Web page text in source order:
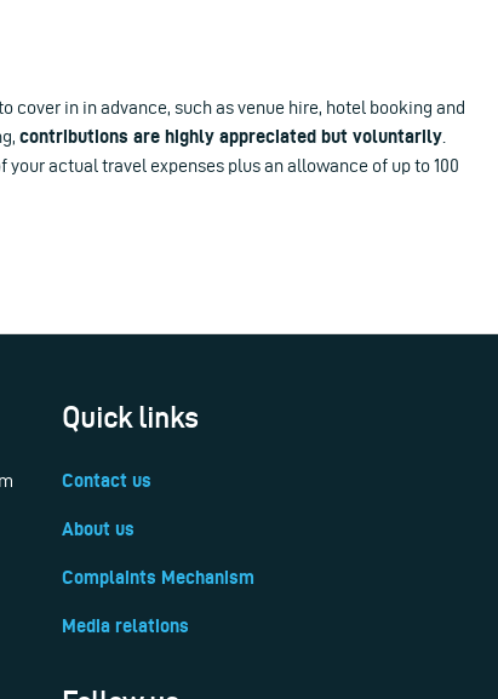
cover in in advance, such as venue hire, hotel booking and
contributions are highly appreciated but voluntarily
actual travel expenses plus an allowance of up to 100
Quick links
Contact us
About us
Complaints Mechanism
Media relations